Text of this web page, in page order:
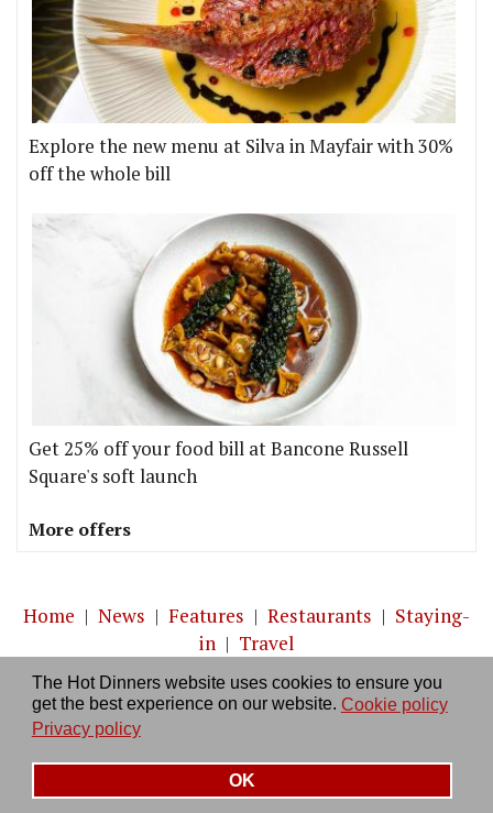
The Hot Dinners website uses cookies to ensure you
get the best experience on our website. Cookie policy
Privacy policy
OK
Explore the new menu at Silva in Mayfair with 30%
off the whole bill
Get 25% off your food bill at Bancone Russell
Square's soft launch
More offers
Home | News | Features | Restaurants | Staying-
in | Travel
About us|Contact Us|RSS Feed|Site directory
Privacy policy|Log in/out